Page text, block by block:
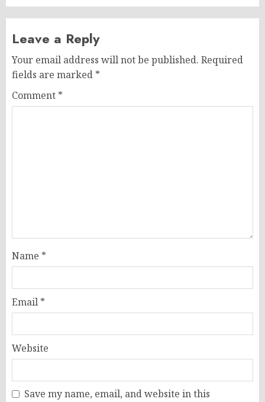
Leave a Reply
Your email address will not be published. Required
fields are marked *
Comment *
Name *
Email *
Website
Save my name, email, and website in this